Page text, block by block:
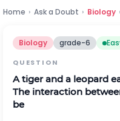
Home › Ask a Doubt › Biology ›
Biology grade-6
QUESTION
A tiger and a leopard
The interaction
be